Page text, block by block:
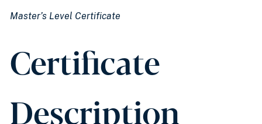
Master’s Level Certificate
Certificate
Description